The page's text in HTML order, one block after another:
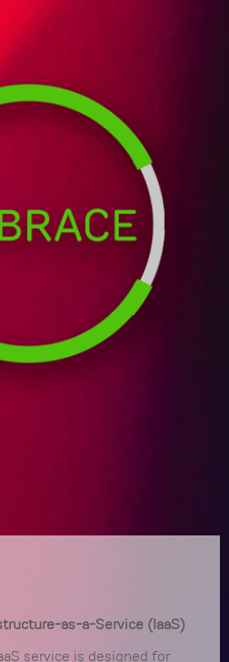
as-a-Service (IaaS)
service is designed for